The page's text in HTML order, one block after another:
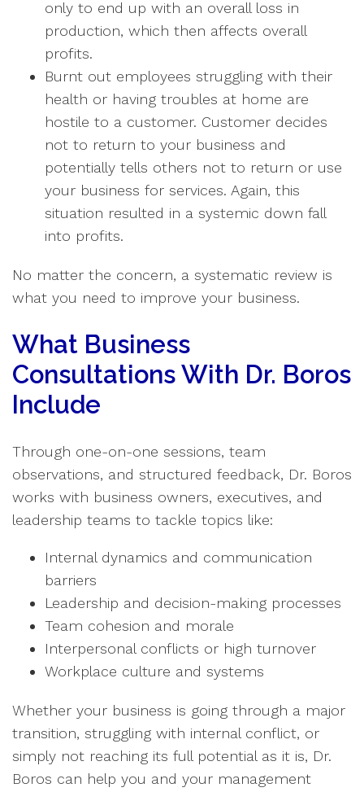
only to end up with an overall loss in
production, which then affects overall
profits.
Burnt out employees struggling with their
health or having troubles at home are
hostile to a customer. Customer decides
not to return to your business and
potentially tells others not to return or use
your business for services. Again, this
situation resulted in a systemic down fall
into profits.
No matter the concern, a systematic review is
what you need to improve your business.
What Business
Consultations With Dr. Boros
Include
Through one-on-one sessions, team
observations, and structured feedback, Dr. Boros
works with business owners, executives, and
leadership teams to tackle topics like:
Internal dynamics and communication
barriers
Leadership and decision-making processes
Team cohesion and morale
Interpersonal conflicts or high turnover
Workplace culture and systems
Whether your business is going through a major
transition, struggling with internal conflict, or
simply not reaching its full potential as it is, Dr.
Boros can help you and your management